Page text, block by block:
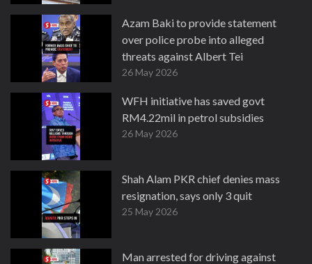
Azam Baki to provide statement
over police probe into alleged
threats against Albert Tei
26 May 2026
WFH initiative has saved govt
RM4.22mil in petrol subsidies
26 May 2026
Shah Alam PKR chief denies mass
resignation, says only 3 quit
25 May 2026
Man arrested for driving against